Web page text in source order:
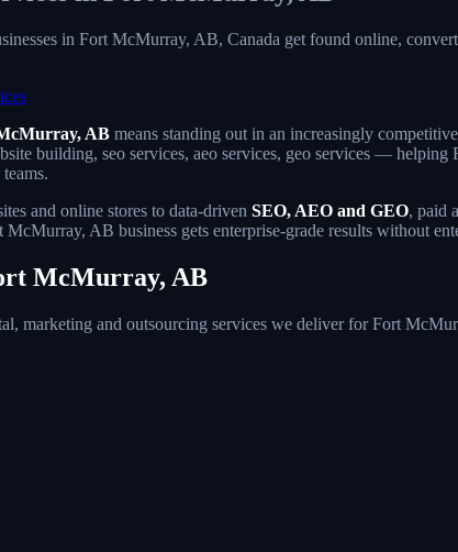
in Fort McMurray, AB, Canada get found online,
AB means standing out in an increasingly
building, seo services, aeo services, geo services —
and online stores to data-driven SEO, AEO and GEO, paid
AB business gets enterprise-grade results without
McMurray, AB
marketing and outsourcing services we deliver for Fort